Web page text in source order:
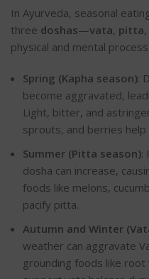
In Ayurveda, seasonal
three doshas—vata, pitta
physical and mental
Spring (Kapha season):
become aggravated,
Light, bitter, and
sprouts, and berries help
Summer (Pitta season):
dosha can increase,
foods like melons,
pacify pitta.
Autumn and Winter
weather can aggravate
grounding foods like